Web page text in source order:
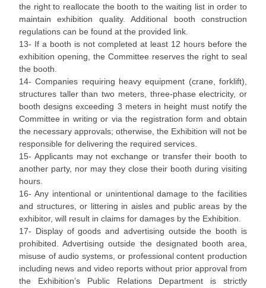
the right to reallocate the booth to the waiting list in order to
maintain exhibition quality. Additional booth construction
regulations can be found at the provided link.
13- If a booth is not completed at least 12 hours before the
exhibition opening, the Committee reserves the right to seal
the booth.
14- Companies requiring heavy equipment (crane, forklift),
structures taller than two meters, three-phase electricity, or
booth designs exceeding 3 meters in height must notify the
Committee in writing or via the registration form and obtain
the necessary approvals; otherwise, the Exhibition will not be
responsible for delivering the required services.
15- Applicants may not exchange or transfer their booth to
another party, nor may they close their booth during visiting
hours.
16- Any intentional or unintentional damage to the facilities
and structures, or littering in aisles and public areas by the
exhibitor, will result in claims for damages by the Exhibition.
17- Display of goods and advertising outside the booth is
prohibited. Advertising outside the designated booth area,
misuse of audio systems, or professional content production
including news and video reports without prior approval from
the Exhibition’s Public Relations Department is strictly